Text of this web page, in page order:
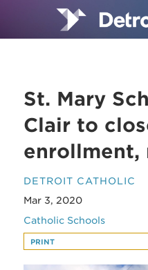
St. Mary
Clair to
enrollment,
DETROIT CATHOLIC
Mar 3, 2020
Catholic Schools
PRINT